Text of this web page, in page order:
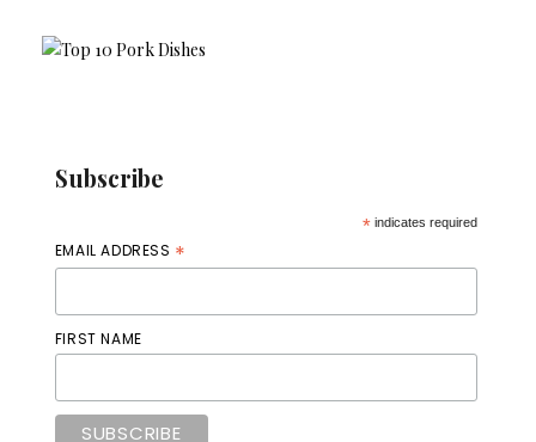
Subscribe
*indicates required
EMAIL ADDRESS *
FIRST NAME